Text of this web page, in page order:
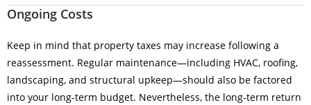
Ongoing Costs
Keep in mind that property taxes may increase following a
reassessment. Regular maintenance—including HVAC, roofing,
landscaping, and structural upkeep—should also be factored
into your long-term budget. Nevertheless, the long-term return